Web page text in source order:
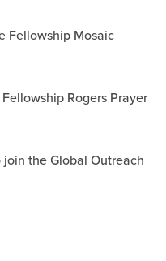
Fellowship Mosaic
Rogers Prayer
join the Global Outreach